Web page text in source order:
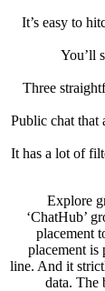
It’s easy to
You’ll
Three
Public chat that
It has a lot of
Explore
‘ChatHub’
placement
placement is
line. And it
data. The